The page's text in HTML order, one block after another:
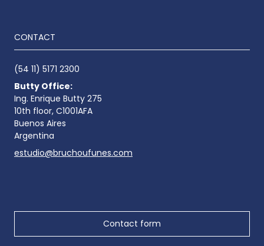
CONTACT
(54 11) 5171 2300
Butty Office:
Ing. Enrique Butty 275
10th floor, C1001AFA
Buenos Aires
Argentina
estudio@bruchoufunes.com
Contact form